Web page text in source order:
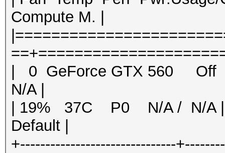
Compute M. |
| 0 GeForce GTX
N/A |
| 19% 37C P0 N/A / N/
Default |
+-------------------------------